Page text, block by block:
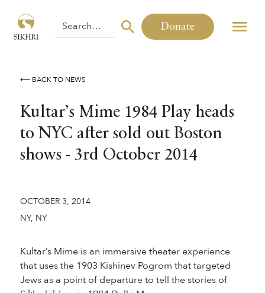
Donate
⟵ BACK TO NEWS
Kultar’s Mime 1984 Play heads
to NYC after sold out Boston
shows - 3rd October 2014
OCTOBER 3, 2014
NY, NY
Kultar’s Mime is an immersive theater experience
that uses the 1903 Kishinev Pogrom that targeted
Jews as a point of departure to tell the stories of